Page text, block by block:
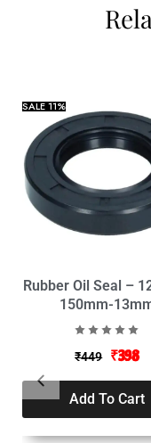
SALE11%
Rubber Oil Seal –
150mm-
₹449 ₹398
Add To Cart